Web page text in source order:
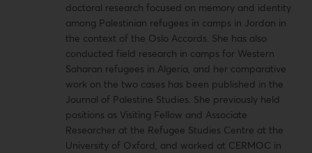
doctoral research focused on memory and identity
among Palestinian refugees in camps in Jordan in
the context of the Oslo Accords. She has also
conducted field research in camps for Western
Saharan refugees in Algeria, and her comparative
work on the two cases has been published in the
Journal of Palestine Studies. She previously held
positions as Visiting Fellow and Associate
Researcher at the Refugee Studies Centre at the
University of Oxford, and worked at CERMOC in